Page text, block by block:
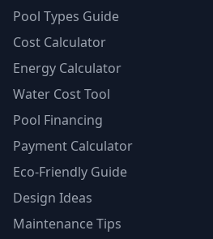
Pool Types Guide
Cost Calculator
Energy Calculator
Water Cost Tool
Pool Financing
Payment Calculator
Eco-Friendly Guide
Design Ideas
Maintenance Tips